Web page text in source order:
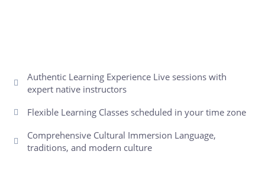
Authentic Learning Experience Live sessions with
expert native instructors
Flexible Learning Classes scheduled in your time zone
Comprehensive Cultural Immersion Language,
traditions, and modern culture